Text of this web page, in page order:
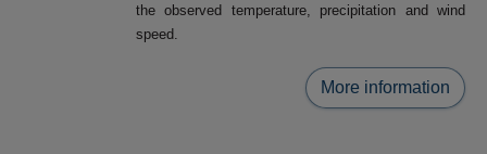
the observed temperature, precipitation and wind
speed.
More information